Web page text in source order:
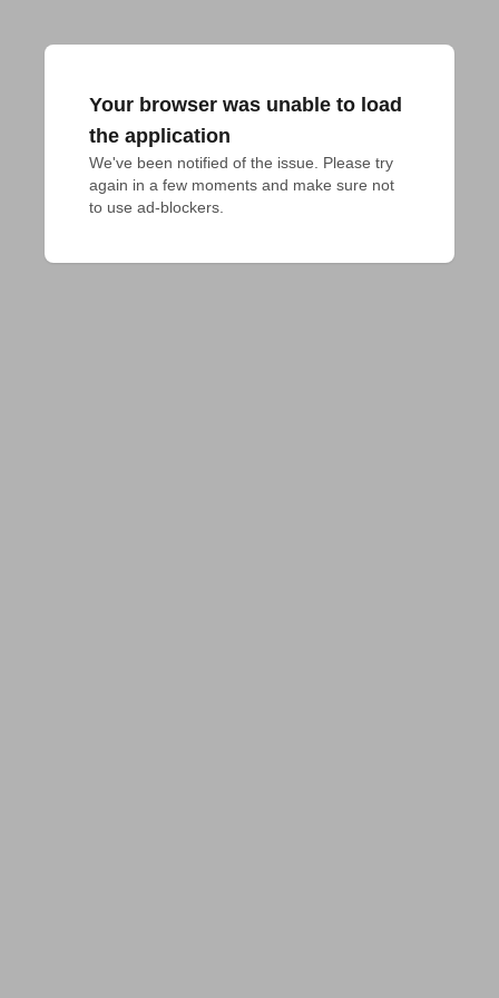
Your browser was unable to load
the application
We've been notified of the issue. Please try
again in a few moments and make sure not
to use ad-blockers.